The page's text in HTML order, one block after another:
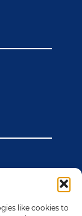
like cookies to